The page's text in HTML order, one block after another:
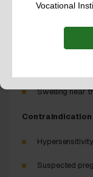
Opening near
Pus , fluid,
Swelling near
Contraindication
Suspected